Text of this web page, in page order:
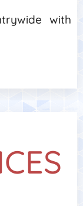
with